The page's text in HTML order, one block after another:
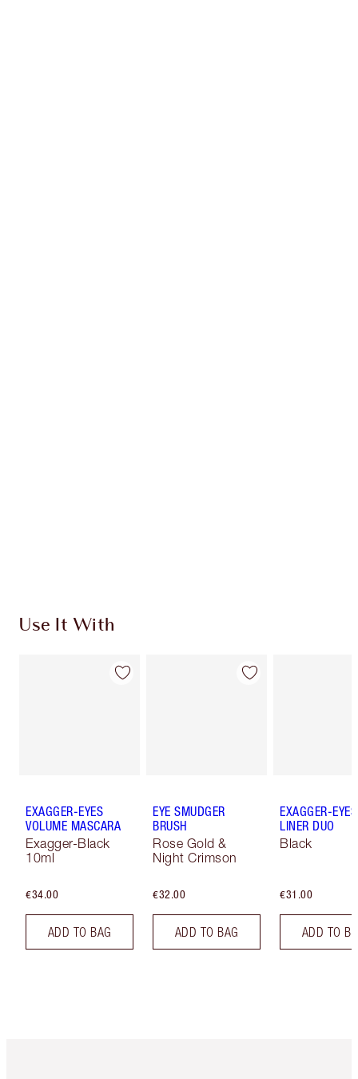
Use It With
EXAGGER-EYES
VOLUME MASCARA
Exagger-Black
10ml
€34.00
ADD TO BAG
EYE SMUDGER
BRUSH
Rose Gold &
Night Crimson
€32.00
ADD TO BAG
EXAGGER-EYES
LINER DUO
Black
€31.00
ADD TO